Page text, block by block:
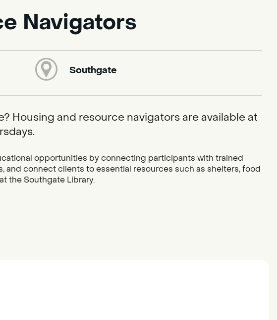
Navigators
Southgate
Housing and resource navigators are available at
opportunities by connecting participants with trained
and connect clients to essential resources such as shelters, food
the Southgate Library.